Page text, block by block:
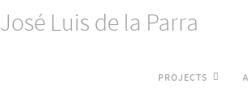
José Luis de la Parra
PROJECTS